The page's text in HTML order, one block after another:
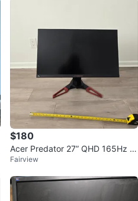
$180
Acer Predator 27” QHD 165Hz IP
S Gaming Monitor
Fairview